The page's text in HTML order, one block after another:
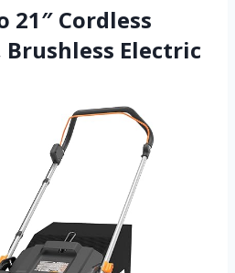
21″ Cordless
Electric